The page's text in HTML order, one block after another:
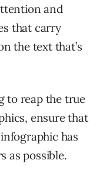
and
that carry
the text that’s
to reap the true
ensure that
has
as possible.